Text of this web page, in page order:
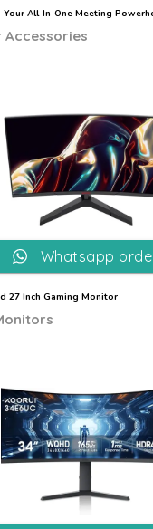
Your All-In-One Meeting
Accessories
27 Inch Gaming Monitor
Whatsapp